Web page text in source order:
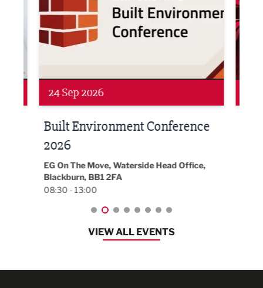
Networking
24 Sep 2026
Built Environment Conference
2026
EG On The Move, Waterside Head Office,
Blackburn, BB1 2FA
08:30 - 13:00
VIEW ALL EVENTS